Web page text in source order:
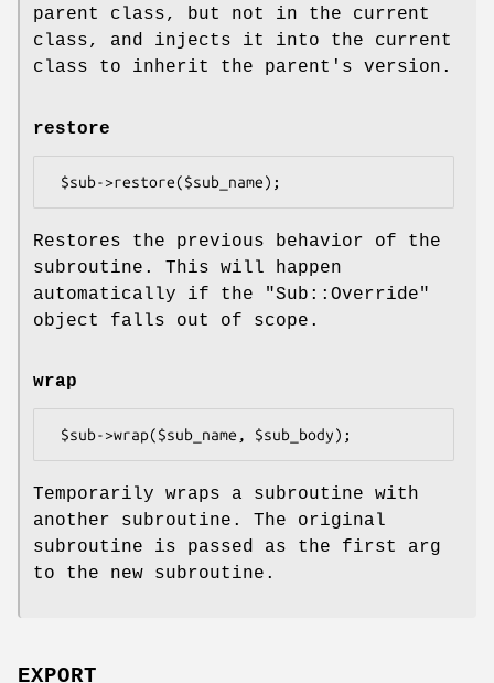
parent class, but not in the current
class, and injects it into the current
class to inherit the parent's version.
restore
Restores the previous behavior of the
subroutine. This will happen
automatically if the
"Sub::Override"
object falls out of scope.
wrap
Temporarily wraps a subroutine with
another subroutine. The original
subroutine is passed as the first arg
to the new subroutine.
EXPORT